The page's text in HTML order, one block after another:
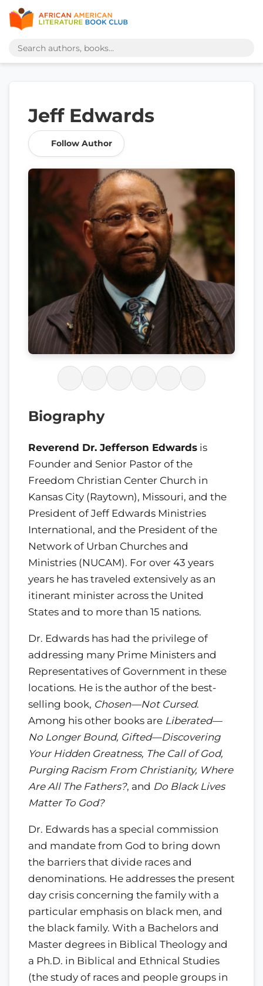
Jeff Edwards
Follow Author
Biography
Reverend Dr. Jefferson Edwards is
Founder and Senior Pastor of the
Freedom Christian Center Church in
Kansas City (Raytown), Missouri, and the
President of Jeff Edwards Ministries
International, and the President of the
Network of Urban Churches and
Ministries (NUCAM). For over 43 years
years he has traveled extensively as an
itinerant minister across the United
States and to more than 15 nations.
Dr. Edwards has had the privilege of
addressing many Prime Ministers and
Representatives of Government in these
locations. He is the author of the best-
selling book, Chosen—Not Cursed.
Among his other books are Liberated—
No Longer Bound, Gifted—Discovering
Your Hidden Greatness, The Call of God,
Purging Racism From Christianity, Where
Are All The Fathers?, and Do Black Lives
Matter To God?
Dr. Edwards has a special commission
and mandate from God to bring down
the barriers that divide races and
denominations. He addresses the present
day crisis concerning the family with a
particular emphasis on black men, and
the black family. With a Bachelors and
Master degrees in Biblical Theology and
a Ph.D. in Biblical and Ethnical Studies
(the study of races and people groups in